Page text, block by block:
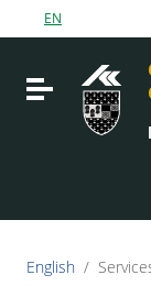
Go to content
Go to the
EN
Toggle
English /